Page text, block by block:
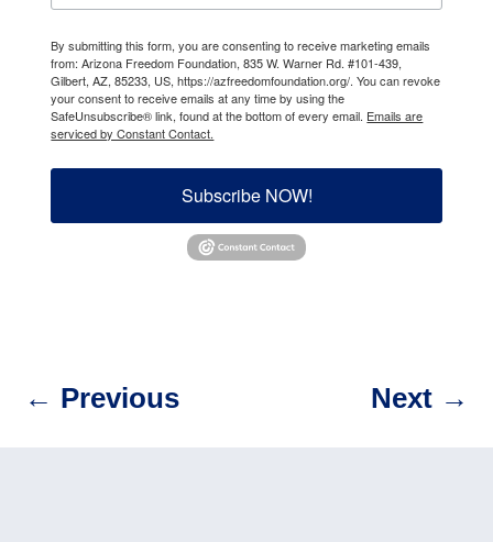
By submitting this form, you are consenting to receive marketing emails
from: Arizona Freedom Foundation, 835 W. Warner Rd. #101-439,
Gilbert, AZ, 85233, US, https://azfreedomfoundation.org/. You can revoke
your consent to receive emails at any time by using the
SafeUnsubscribe® link, found at the bottom of every email. Emails are
serviced by Constant Contact.
Subscribe NOW!
← Previous Next→